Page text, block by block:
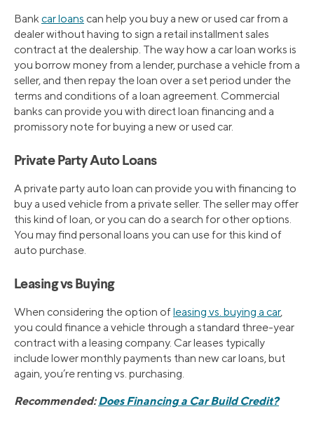
Bankcar loans can help you buy a new or used car from a
dealer without having to sign a retail installment sales
contract at the dealership. The way how a car loan works is
you borrow money from a lender, purchase a vehicle from a
seller, and then repay the loan over a set period under the
terms and conditions of a loan agreement. Commercial
banks can provide you with direct loan financing and a
promissory note for buying a new or used car.
Private Party Auto Loans
A private party auto loan can provide you with financing to
buy a used vehicle from a private seller. The seller may offer
this kind of loan, or you can do a search for other options.
You may find personal loans you can use for this kind of
auto purchase.
Leasing vs Buying
When considering the option ofleasing vs. buying a car,
you could finance a vehicle through a standard three-year
contract with a leasing company. Car leases typically
include lower monthly payments than new car loans, but
again, you’re renting vs. purchasing.
Recommended:Does Financing a Car Build Credit?